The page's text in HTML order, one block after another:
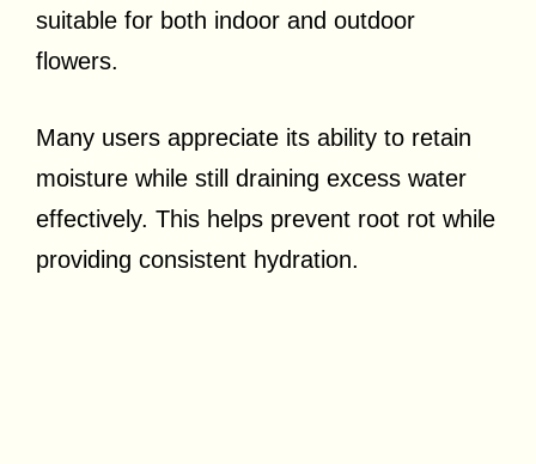
suitable for both indoor and outdoor
flowers.
Many users appreciate its ability to retain
moisture while still draining excess water
effectively. This helps prevent root rot while
providing consistent hydration.